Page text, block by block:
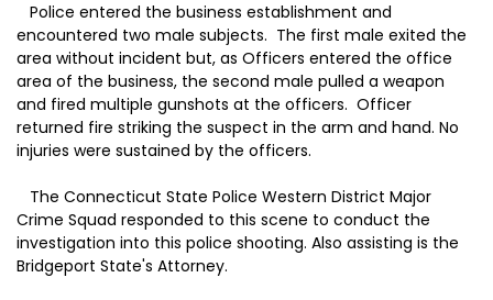
Police entered the business establishment and
encountered two male subjects. The first male exited the
area without incident but, as Officers entered the office
area of the business, the second male pulled a weapon
and fired multiple gunshots at the officers. Officer
returned fire striking the suspect in the arm and hand. No
injuries were sustained by the officers.
The Connecticut State Police Western District Major
Crime Squad responded to this scene to conduct the
investigation into this police shooting. Also assisting is the
Bridgeport State's Attorney.